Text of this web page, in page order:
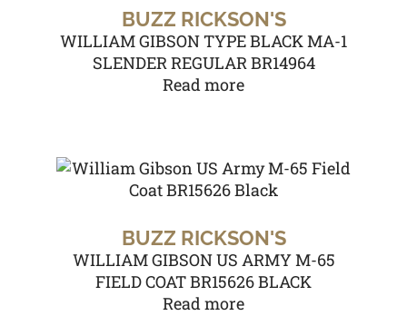
BUZZ RICKSON'S
WILLIAM GIBSON TYPE BLACK MA-1
SLENDER REGULAR BR14964
Read more
BUZZ RICKSON'S
WILLIAM GIBSON US ARMY M-65
FIELD COAT BR15626 BLACK
Read more